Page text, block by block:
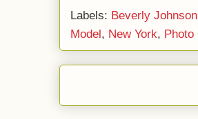
Labels: Beverly Johnson
Model, New York, Photo